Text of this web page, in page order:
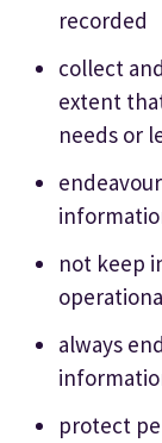
recorded
collect
extent
needs or
not keep
always
protect